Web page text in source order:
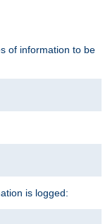
of information to be
is logged: